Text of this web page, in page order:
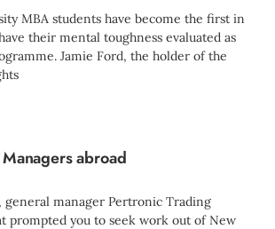
MBA students have become the first in
their mental toughness evaluated as
Jamie Ford, the holder of the
abroad
general manager Pertronic Trading
prompted you to seek work out of New